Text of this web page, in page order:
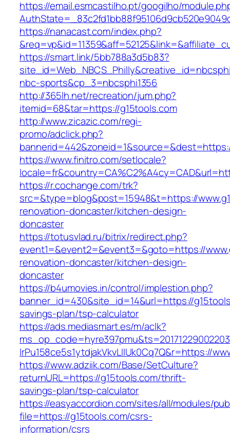
https://email.esmcastilho.pt/googilho/
https://nanacast.com/index.php?
https://smart.link/5bb788a3d5b83?
nbc-sports&cp_3=nbcsphi1356
http://365lh.net/recreation/jum.php?
itemid=68&tar=https://g15tools.com
http://www.zicazic.com/regi-
promo/adclick.php?
https://www.finitro.com/setlocale?
https://r.cochange.com/trk?
src=&type=blog&post=15948&t=https://
renovation-doncaster/kitchen-design-
doncaster
https://totusvlad.ru/bitrix/redirect.php?
event1=&event2=&event3=&goto=https://
renovation-doncaster/kitchen-design-
doncaster
https://b4umovies.in/control/implestion.php?
banner_id=430&site_id=14&url=https://
savings-plan/tsp-calculator
https://ads.mediasmart.es/m/aclk?
lrPu158ce5s1ytdjakVkvLIIUk0Cq7Q&r=https://
https://www.adziik.com/Base/SetCulture?
returnURL=https://g15tools.com/thrift-
savings-plan/tsp-calculator
https://easyaccordion.com/sites/all/modules/
file=https://g15tools.com/csrs-
information/csrs